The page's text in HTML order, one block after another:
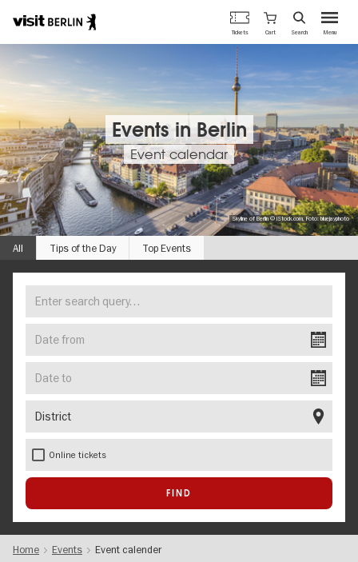
Berlin's
official
travel
Menu
Tickets Cart Search
Events in Berlin
Event calendar
Skyline of Berlin © iStock.com, Foto: bluejayphoto
All Tips of the Day Top Events
FIND
YOUR
EVENT
search
query…
from
Online tickets
Home Events Event calender